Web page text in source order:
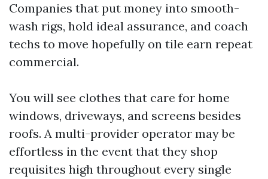
Companies that put money into smooth-
wash rigs, hold ideal assurance, and coach
techs to move hopefully on tile earn repeat
commercial.
You will see clothes that care for home
windows, driveways, and screens besides
roofs. A multi-provider operator may be
effortless in the event that they shop
requisites high throughout every single